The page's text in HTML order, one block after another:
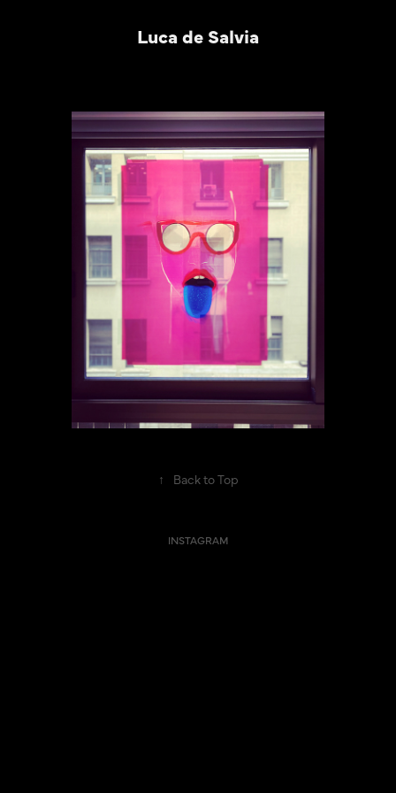
Luca de Salvia
↑ Back to Top
INSTAGRAM